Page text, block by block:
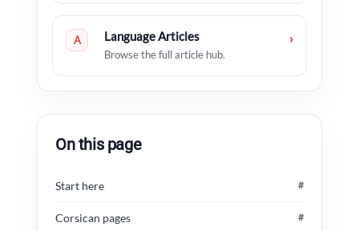
A Language Articles
Browse the full article hub.
›
On this page
Start here #
Corsican pages #